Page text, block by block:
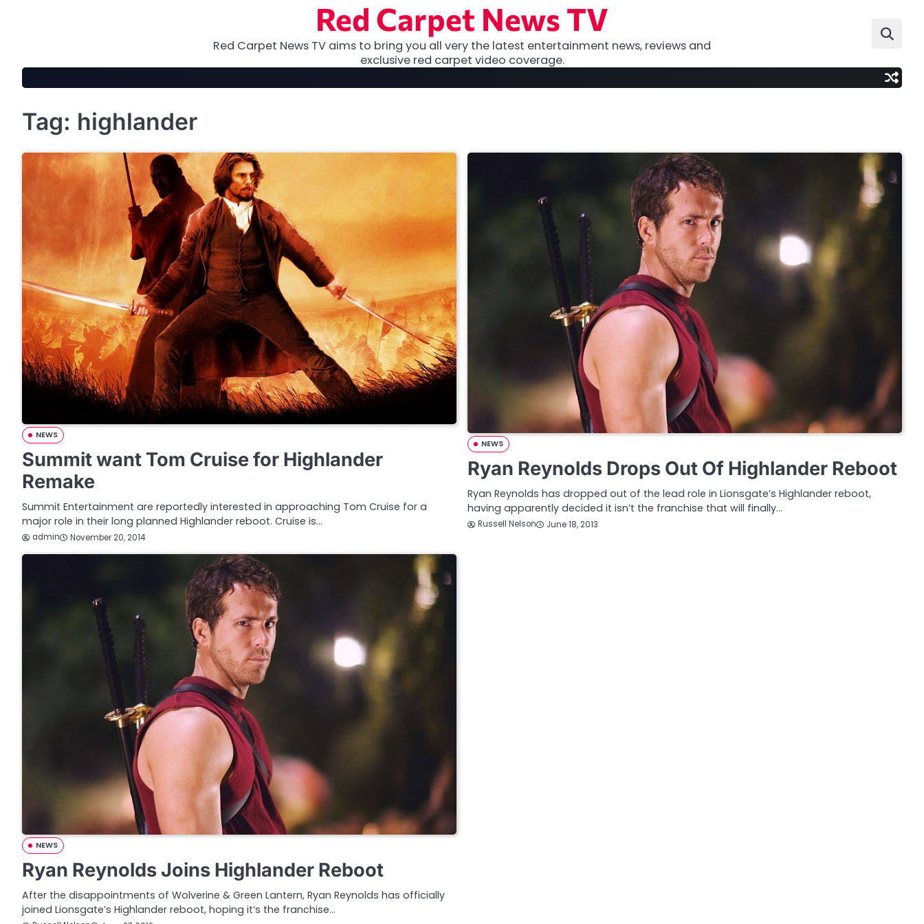
Red Carpet News TV
Red Carpet News TV aims to bring you all very the latest entertainment news, reviews and
exclusive red carpet video coverage.
Tag: highlander
NEWS
Summit want Tom Cruise for Highlander
Remake
Summit Entertainment are reportedly interested in approaching Tom Cruise for a
major role in their long planned Highlander reboot. Cruise is…
admin November 20, 2014
NEWS
Ryan Reynolds Drops Out Of Highlander Reboot
Ryan Reynolds has dropped out of the lead role in Lionsgate’s Highlander reboot,
having apparently decided it isn’t the franchise that will finally…
Russell Nelson June 18, 2013
NEWS
Ryan Reynolds Joins Highlander Reboot
After the disappointments of Wolverine & Green Lantern, Ryan Reynolds has officially
joined Lionsgate’s Highlander reboot, hoping it’s the franchise…